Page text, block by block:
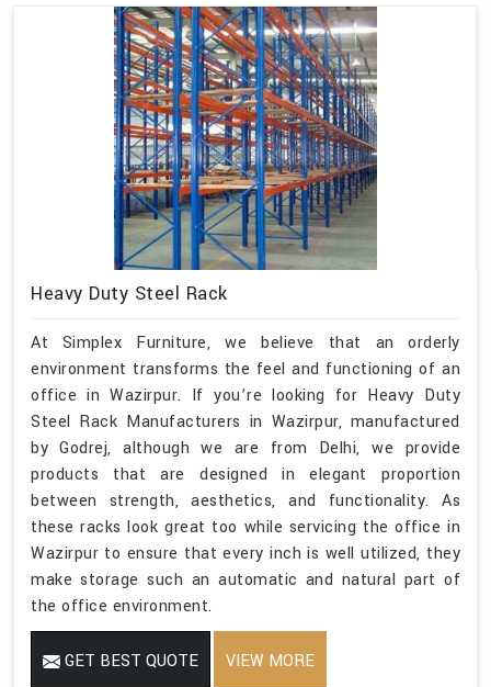
Heavy Duty Steel Rack
At Simplex Furniture, we believe that an orderly
environment transforms the feel and functioning of an
office in Wazirpur. If you’re looking for Heavy Duty
Steel Rack Manufacturers in Wazirpur, manufactured
by Godrej, although we are from Delhi, we provide
products that are designed in elegant proportion
between strength, aesthetics, and functionality. As
these racks look great too while servicing the office in
Wazirpur to ensure that every inch is well utilized, they
make storage such an automatic and natural part of
the office environment.
GET BEST QUOTE VIEW MORE